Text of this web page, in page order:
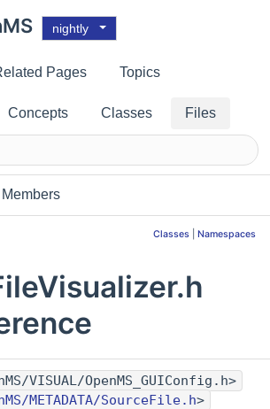
nightly
Pages Topics
Concepts Classes Files
Classes Namespaces
VISUAL/OpenMS_GUIConfig.h>
METADATA/SourceFile.h>